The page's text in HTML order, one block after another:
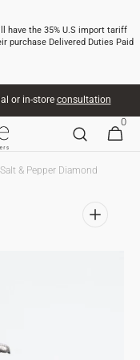
have the 35% U.S import tariff
purchase Delivered Duties Paid
or in-store consultation
CART
0
ITEMS
& Pepper Diamond